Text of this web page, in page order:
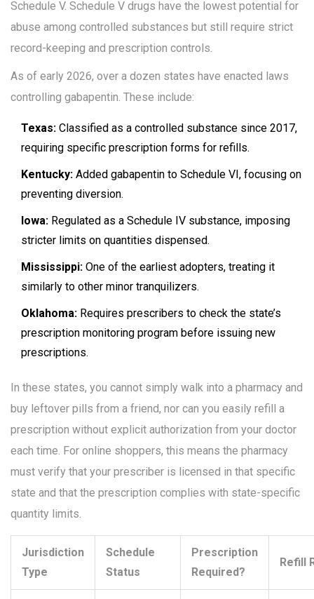
Schedule V. Schedule V drugs have the lowest potential for
abuse among controlled substances but still require strict
record-keeping and prescription controls.
As of early 2026, over a dozen states have enacted laws
controlling gabapentin. These include:
Texas: Classified as a controlled substance since 2017,
requiring specific prescription forms for refills.
Kentucky: Added gabapentin to Schedule VI, focusing on
preventing diversion.
Iowa: Regulated as a Schedule IV substance, imposing
stricter limits on quantities dispensed.
Mississippi: One of the earliest adopters, treating it
similarly to other minor tranquilizers.
Oklahoma: Requires prescribers to check the state’s
prescription monitoring program before issuing new
prescriptions.
In these states, you cannot simply walk into a pharmacy and
buy leftover pills from a friend, nor can you easily refill a
prescription without explicit authorization from your doctor
each time. For online shoppers, this means the pharmacy
must verify that your prescriber is licensed in that specific
state and that the prescription complies with state-specific
quantity limits.
Jurisdiction
Type
Schedule
Status
Prescription
Required?
Refill